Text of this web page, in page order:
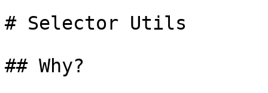
# Selector Utils
## Why?